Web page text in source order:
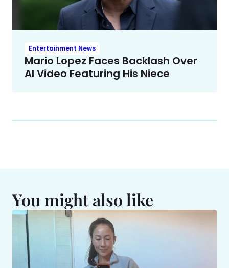
Entertainment News
Mario Lopez Faces Backlash Over
AI Video Featuring His Niece
You might also like